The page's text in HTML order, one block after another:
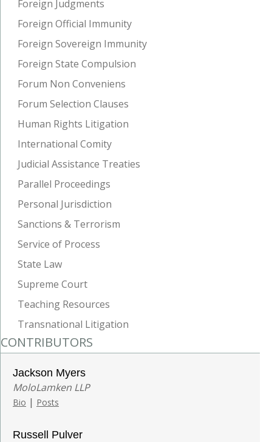
Foreign Judgments
Foreign Official Immunity
Foreign Sovereign Immunity
Foreign State Compulsion
Forum Non Conveniens
Forum Selection Clauses
Human Rights Litigation
International Comity
Judicial Assistance Treaties
Parallel Proceedings
Personal Jurisdiction
Sanctions & Terrorism
Service of Process
State Law
Supreme Court
Teaching Resources
Transnational Litigation
CONTRIBUTORS
Jackson Myers
MoloLamken LLP
Bio | Posts
Russell Pulver